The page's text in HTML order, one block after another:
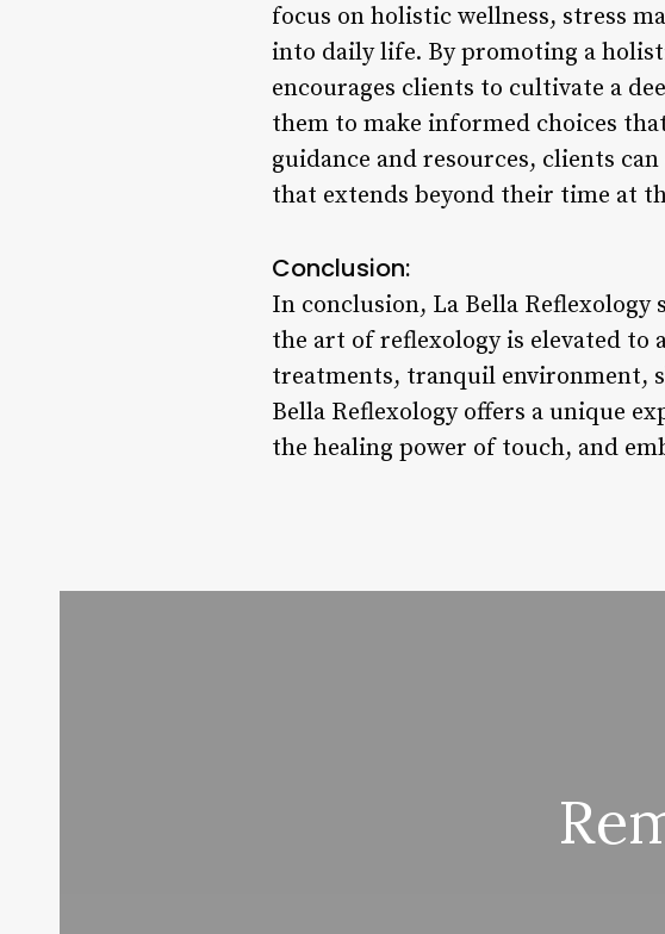
focus on holistic wellness, stress
into daily life. By promoting a
encourages clients to cultivate a
them to make informed choices
guidance and resources, clients
that extends beyond their time at
Conclusion:
In conclusion, La Bella
the art of reflexology is elevated to
treatments, tranquil environment,
Bella Reflexology offers a unique
the healing power of touch, and